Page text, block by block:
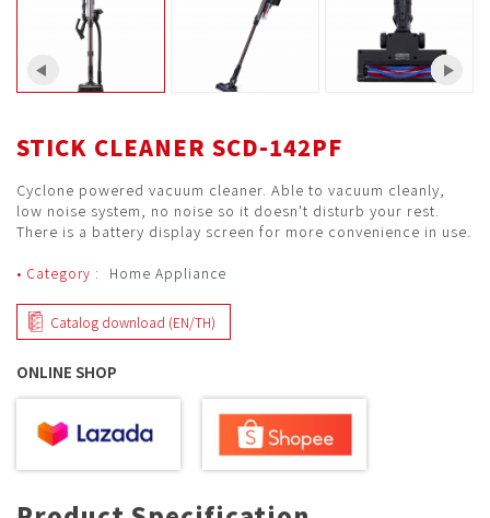
STICK CLEANER SCD-142PF
Cyclone powered vacuum cleaner. Able to vacuum cleanly,
low noise system, no noise so it doesn't disturb your rest.
There is a battery display screen for more convenience in use.
• Category : Home Appliance
Catalog download (EN/TH)
ONLINE SHOP